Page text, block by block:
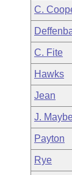
Bills in
Meetings
Bills
Bill
Senate
House
Senate
House
Governor's
C.
C. Fite
Hawks
Jean
J.
Payton
Rye